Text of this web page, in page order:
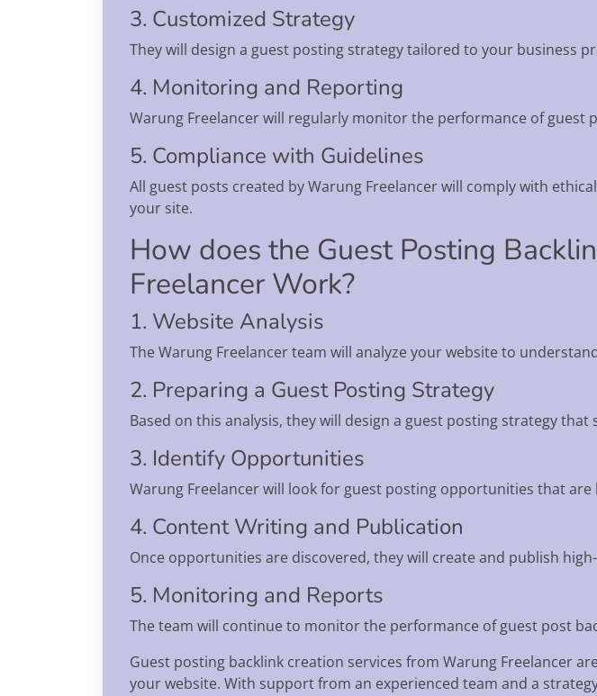
3. Customized Strategy
They will design a guest posting strategy tailored to your business
4. Monitoring and Reporting
Warung Freelancer will regularly monitor the performance of
5. Compliance with Guidelines
All guest posts created by Warung Freelancer will comply with
your site.
How does the Guest Posting
Freelancer Work?
1. Website Analysis
The Warung Freelancer team will analyze your website to
2. Preparing a Guest Posting Strategy
Based on this analysis, they will design a guest posting strategy
3. Identify Opportunities
Warung Freelancer will look for guest posting opportunities that
4. Content Writing and Publication
Once opportunities are discovered, they will create and publish
5. Monitoring and Reports
The team will continue to monitor the performance of guest post
Guest posting backlink creation services from Warung Freelancer
your website. With support from an experienced team and a